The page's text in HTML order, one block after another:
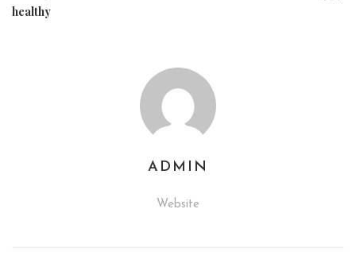
healthy
ADMIN
Website